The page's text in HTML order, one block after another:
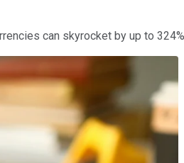
can skyrocket by up to